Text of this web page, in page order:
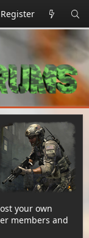
Register
your own
members and